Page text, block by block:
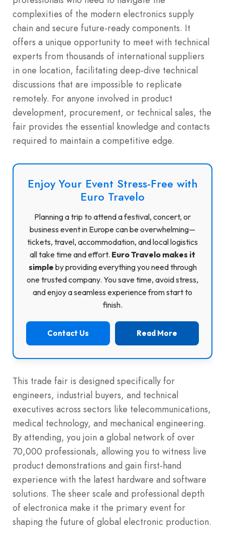
complexities of the modern electronics supply
chain and secure future-ready components. It
offers a unique opportunity to meet with technical
experts from thousands of international suppliers
in one location, facilitating deep-dive technical
discussions that are impossible to replicate
remotely. For anyone involved in product
development, procurement, or technical sales, the
fair provides the essential knowledge and contacts
required to maintain a competitive edge.
Enjoy Your Event Stress-Free with
Euro Travelo
Planning a trip to attend a festival, concert, or
business event in Europe can be overwhelming—
tickets, travel, accommodation, and local logistics
all take time and effort. Euro Travelo makes it
simple by providing everything you need through
one trusted company. You save time, avoid stress,
and enjoy a seamless experience from start to
finish.
Contact Us Read More
This trade fair is designed specifically for
engineers, industrial buyers, and technical
executives across sectors like telecommunications,
medical technology, and mechanical engineering.
By attending, you join a global network of over
70,000 professionals, allowing you to witness live
product demonstrations and gain first-hand
experience with the latest hardware and software
solutions. The sheer scale and professional depth
of electronica make it the primary event for
shaping the future of global electronic production.